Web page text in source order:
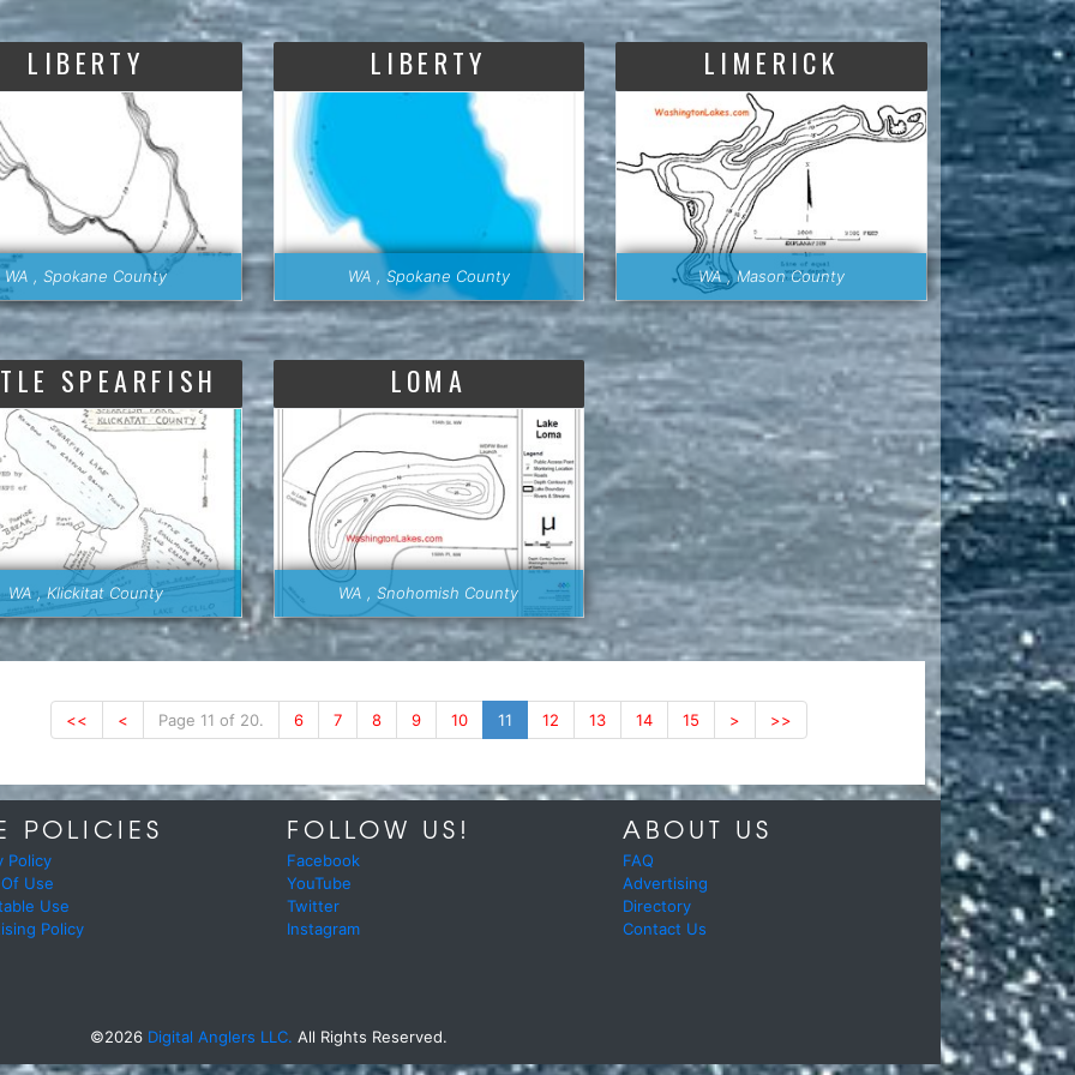
LIBERTY
WA , Spokane County
LIBERTY
WA , Spokane County
LIMERICK
WA , Mason County
SPEARFISH
WA , Klickitat County
LOMA
WA , Snohomish County
<< < Page 11 of 20. 6 7 8 9 10 11 12 13 14 15 > >>
POLICIES
Policy
Use
Use
Policy
FOLLOW US!
Facebook
YouTube
Twitter
Instagram
ABOUT US
FAQ
Advertising
Directory
Contact Us
©2026 Digital Anglers LLC. All Rights Reserved.